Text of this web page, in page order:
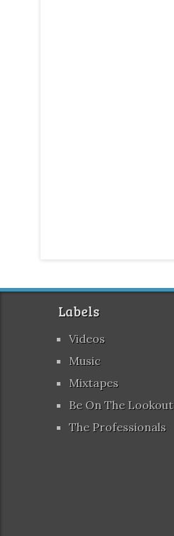
Labels
Videos
Music
Mixtapes
Be On The Lookout
The Professionals